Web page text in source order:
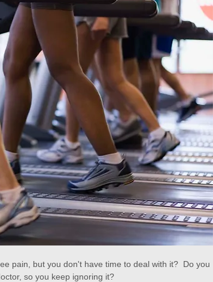
pain, but you don't have time to deal with it?  Do you
so you keep ignoring it?